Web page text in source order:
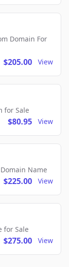
Domain For
$205.00 View
for Sale
$80.95 View
Name
$225.00 View
for Sale
$275.00 View